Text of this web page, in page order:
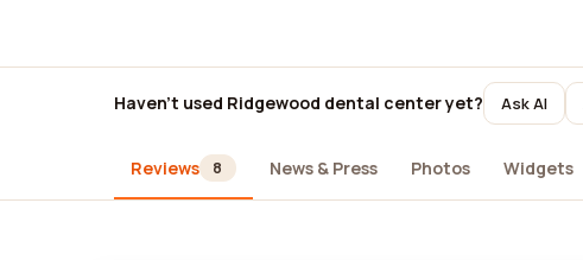
Haven't used Ridgewood dental center yet? Ask AI
Reviews 8 News & Press Photos Widgets